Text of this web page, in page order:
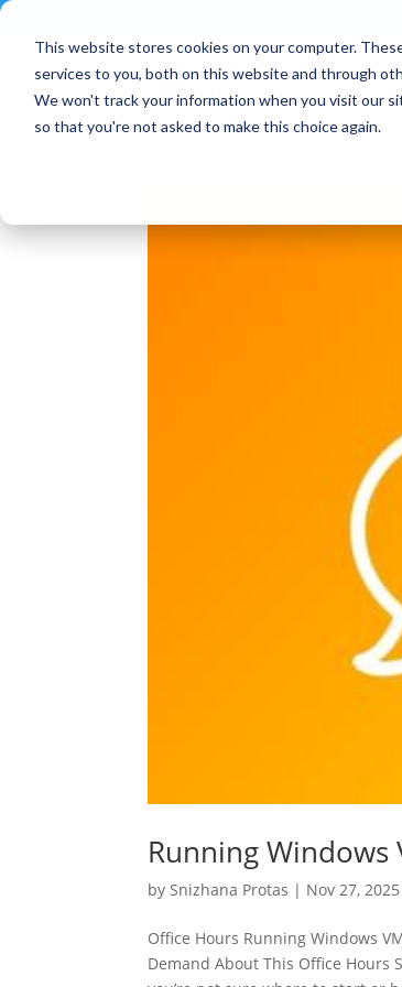
This website stores cookies on your computer.
services to you, both on this website and through
We won't track your information when you visit our
so that you're not asked to make this choice again.
Running
bySnizhana Protas | Nov 27, 2025
Office Hours Running Windows
Demand About This Office Hours